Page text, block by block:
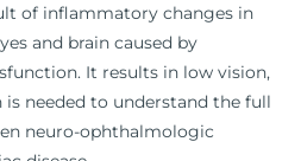
of inflammatory changes in
and brain caused by
It results in low vision,
is needed to understand the full
neuro-ophthalmologic